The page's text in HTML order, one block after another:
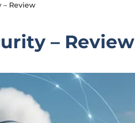
– Review
– Review